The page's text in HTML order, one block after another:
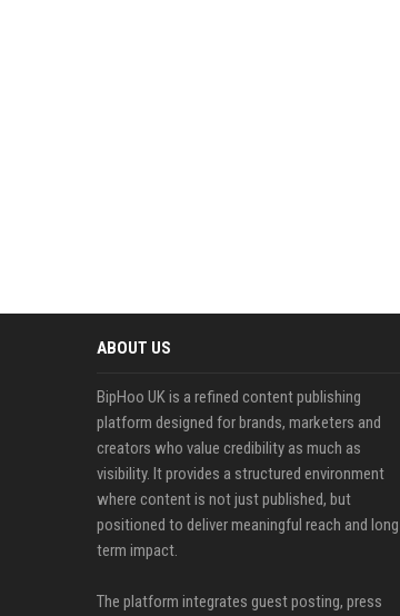
ABOUT US
BipHoo UK is a refined content publishing
platform designed for brands, marketers and
creators who value credibility as much as
visibility. It provides a structured environment
where content is not just published, but
positioned to deliver meaningful reach and long
term impact.
The platform integrates guest posting, press